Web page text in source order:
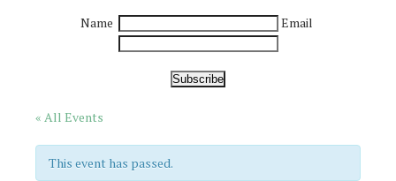
Name Email
Subscribe
« All Events
This event has passed.